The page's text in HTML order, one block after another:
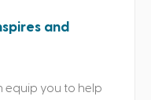
and
equip you to help